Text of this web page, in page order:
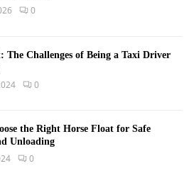
0
The Challenges of Being a Taxi Driver
0
the Right Horse Float for Safe
Unloading
0